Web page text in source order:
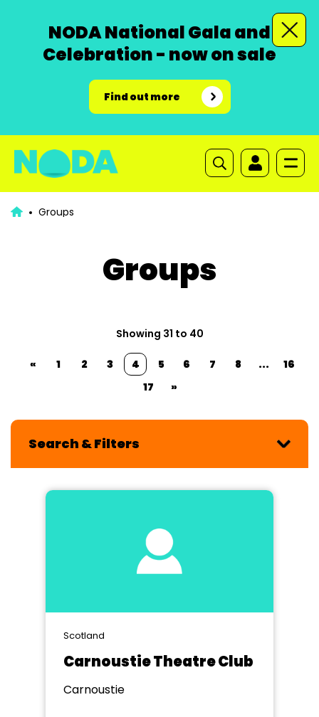
NODA National Gala and
Celebration - now on sale
Find out more
Groups
Groups
Showing 31 to 40
« 1 2 3 4 5 6 7 8 ...
16
17
»
Search & Filters
Scotland
Carnoustie Theatre Club
Carnoustie